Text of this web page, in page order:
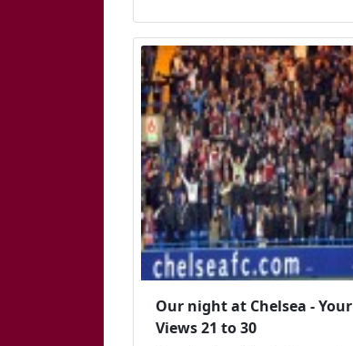
Our night at Chelsea - Your
Views 21 to 30